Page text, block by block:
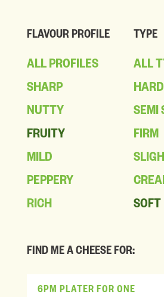
FLAVOUR PROFILE
ALL PROFILES
SHARP
NUTTY
FRUITY
MILD
PEPPERY
RICH
TYPE
ALL
HARD
SEMI
FIRM
SOFT
FIND ME A CHEESE FOR:
6PM PLATER FOR ONE